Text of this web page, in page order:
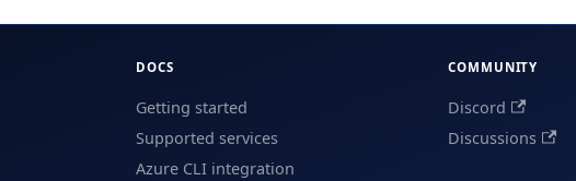
DOCS
Getting started
Supported services
Azure CLI integration
COMMUNITY
Discord
Discussions